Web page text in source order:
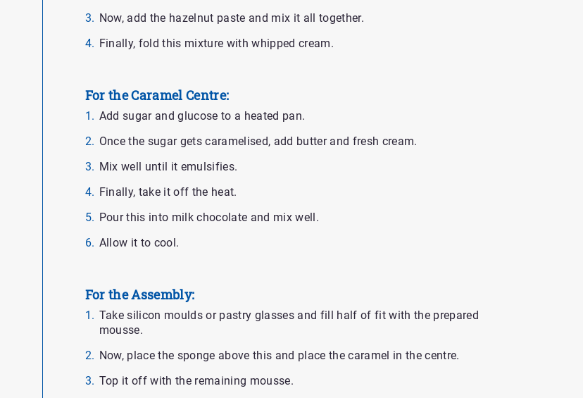
Now, add the hazelnut paste and mix it all together.
Finally, fold this mixture with whipped cream.
For the Caramel Centre:
Add sugar and glucose to a heated pan.
Once the sugar gets caramelised, add butter and fresh cream.
Mix well until it emulsifies.
Finally, take it off the heat.
Pour this into milk chocolate and mix well.
Allow it to cool.
For the Assembly:
Take silicon moulds or pastry glasses and fill half of fit with the prepared
mousse.
Now, place the sponge above this and place the caramel in the centre.
Top it off with the remaining mousse.